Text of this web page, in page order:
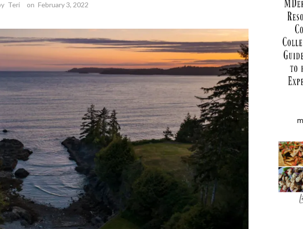
Teri on February 3, 2022